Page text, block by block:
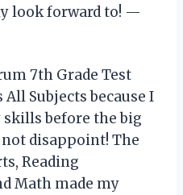
look forward to! —
7th Grade Test
Subjects because I
before the big
disappoint! The
Reading
Math made my